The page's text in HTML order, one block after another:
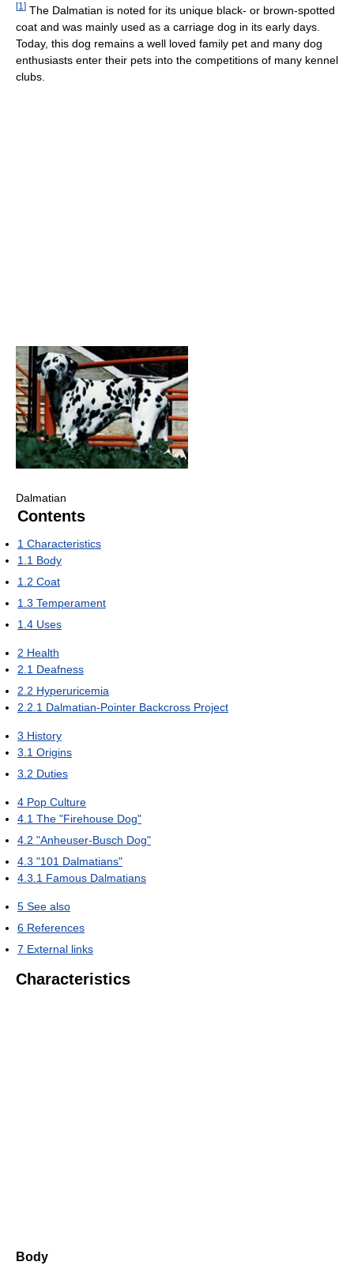
[1 ] The Dalmatian is noted for its unique black- or brown-spotted
coat and was mainly used as a carriage dog in its early days.
Today, this dog remains a well loved family pet and many dog
enthusiasts enter their pets into the competitions of many kennel
clubs.
Dalmatian
Contents
1 Characteristics
1.1 Body
1.2 Coat
1.3 Temperament
1.4 Uses
2 Health
2.1 Deafness
2.2 Hyperuricemia
2.2.1 Dalmatian-Pointer Backcross Project
3 History
3.1 Origins
3.2 Duties
4 Pop Culture
4.1 The "Firehouse Dog"
4.2 "Anheuser-Busch Dog"
4.3 "101 Dalmatians"
4.3.1 Famous Dalmatians
5 See also
6 References
7 External links
Characteristics
Body